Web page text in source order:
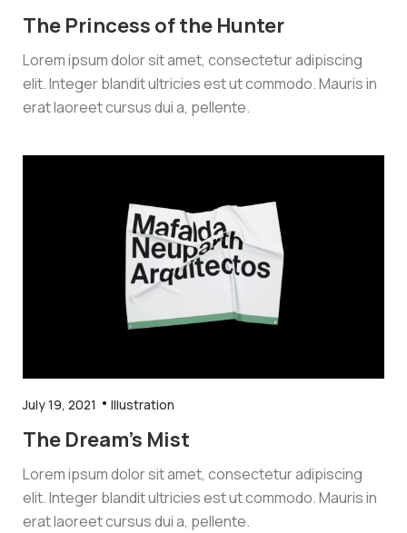
The Princess of the Hunter
Lorem ipsum dolor sit amet, consectetur adipiscing
elit. Integer blandit ultricies est ut commodo. Mauris in
erat laoreet cursus dui a, pellente.
July 19, 2021 Illustration
The Dream’s Mist
Lorem ipsum dolor sit amet, consectetur adipiscing
elit. Integer blandit ultricies est ut commodo. Mauris in
erat laoreet cursus dui a, pellente.